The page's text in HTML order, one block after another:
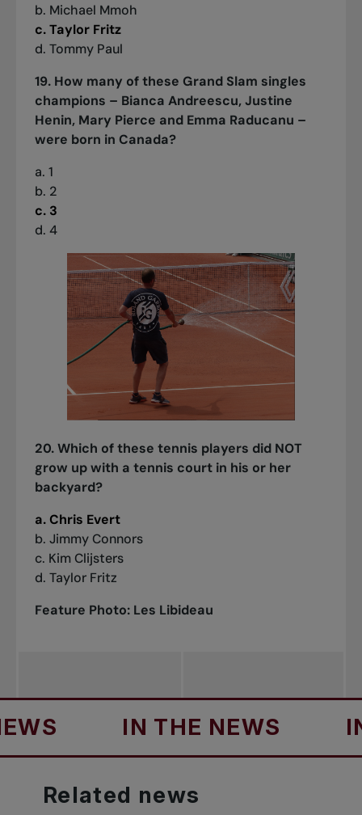
b. Michael Mmoh
c. Taylor Fritz
d. Tommy Paul
19. How many of these Grand Slam singles
champions – Bianca Andreescu, Justine
Henin, Mary Pierce and Emma Raducanu –
were born in Canada?
a. 1
b. 2
c. 3
d. 4
20. Which of these tennis players did NOT
grow up with a tennis court in his or her
backyard?
a. Chris Evert
b. Jimmy Connors
c. Kim Clijsters
d. Taylor Fritz
Feature Photo: Les Libideau
IN THE NEWS IN THE
Related news